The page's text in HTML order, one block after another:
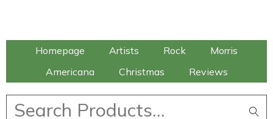
Homepage Artists Rock
Morris
Americana
Christmas Reviews